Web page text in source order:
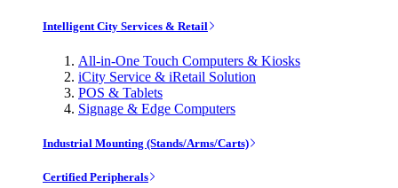
Intelligent City Services & Retail
All-in-One Touch Computers & Kiosks
iCity Service & iRetail Solution
POS & Tablets
Signage & Edge Computers
Industrial Mounting (Stands/Arms/Carts)
Certified Peripherals